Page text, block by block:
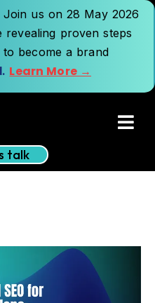
Join us on 28 May 2026
revealing proven steps
become a brand
Learn More →
talk